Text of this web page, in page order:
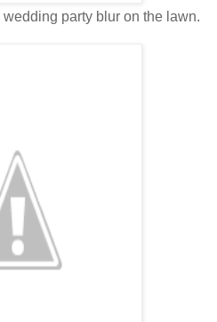
party blur on the lawn.